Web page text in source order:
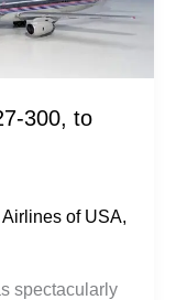
300, to
Airlines of USA,
spectacularly